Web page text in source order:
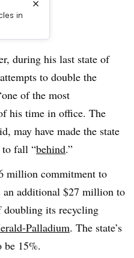
in
×
during his last state of
to double the
of the most
his time in office. The
may have made the state
to fall “behind.”
million commitment to
additional $27 million to
doubling its recycling
Palladium. The state’s
be 15%.